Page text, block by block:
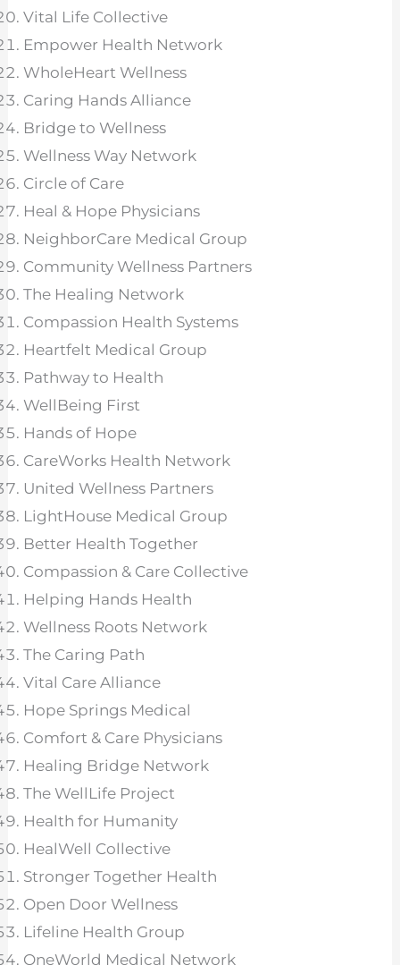
Vital Life Collective
Empower Health Network
WholeHeart Wellness
Caring Hands Alliance
Bridge to Wellness
Wellness Way Network
Circle of Care
Heal & Hope Physicians
NeighborCare Medical Group
Community Wellness Partners
The Healing Network
Compassion Health Systems
Heartfelt Medical Group
Pathway to Health
WellBeing First
Hands of Hope
CareWorks Health Network
United Wellness Partners
LightHouse Medical Group
Better Health Together
Compassion & Care Collective
Helping Hands Health
Wellness Roots Network
The Caring Path
Vital Care Alliance
Hope Springs Medical
Comfort & Care Physicians
Healing Bridge Network
The WellLife Project
Health for Humanity
HealWell Collective
Stronger Together Health
Open Door Wellness
Lifeline Health Group
OneWorld Medical Network